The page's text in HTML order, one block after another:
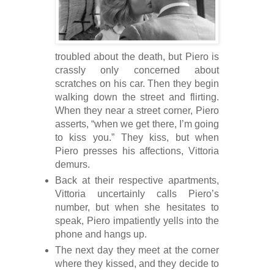
troubled about the death, but Piero is
crassly only concerned about
scratches on his car. Then they begin
walking down the street and flirting.
When they near a street corner, Piero
asserts, “when we get there, I’m going
to kiss you.” They kiss, but when
Piero presses his affections, Vittoria
demurs.
Back at their respective apartments,
Vittoria uncertainly calls Piero’s
number, but when she hesitates to
speak, Piero impatiently yells into the
phone and hangs up.
The next day they meet at the corner
where they kissed, and they decide to